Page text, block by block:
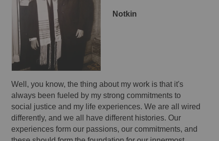
Notkin
Well, you know, the thing about my work is that it's
always been fueled by my strong commitments to
social justice and my life experiences. We are all wired
differently, and we all have different histories. Our
experiences form our passions, our commitments, and